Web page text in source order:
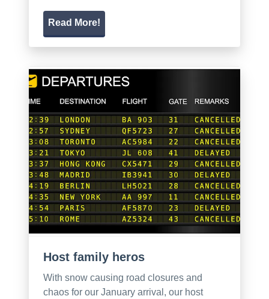
Read More!
Host family heros
With snow causing road closures and
chaos for our January arrival, our host